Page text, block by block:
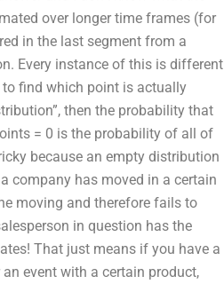
over longer time frames (for
in the last segment from a
Every instance of this is different
find which point is actually
then the probability that
= 0 is the probability of all of
because an empty distribution
company has moved in a certain
moving and therefore fails to
in question has the
That just means if you have a
event with a certain product,